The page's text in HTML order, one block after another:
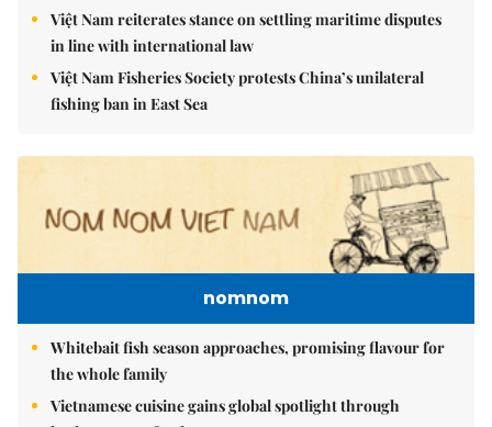
Việt Nam reiterates stance on settling maritime disputes
in line with international law
Việt Nam Fisheries Society protests China’s unilateral
fishing ban in East Sea
nomnom
Whitebait fish season approaches, promising flavour for
the whole family
Vietnamese cuisine gains global spotlight through